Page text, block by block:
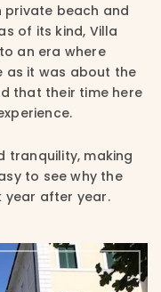
private beach and
of its kind, Villa
an era where
as it was about the
that their time here
tranquility, making
to see why the
year after year.